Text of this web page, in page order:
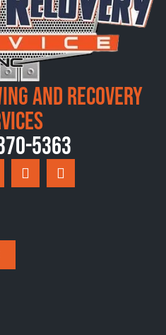
and Recovery
5363